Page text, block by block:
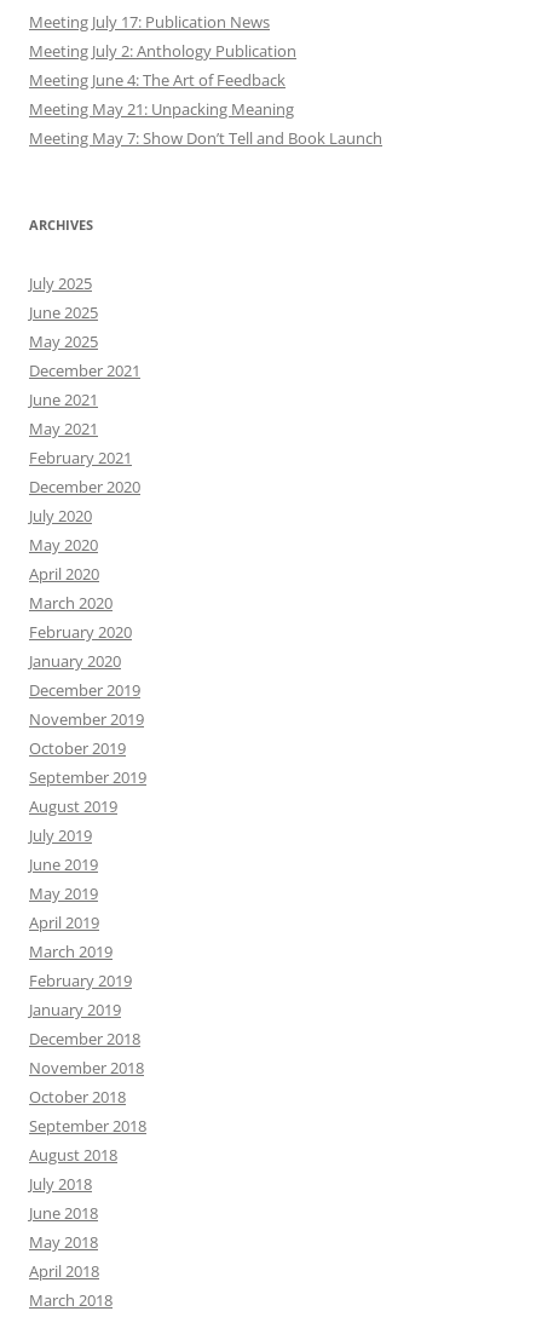
Meeting July 17: Publication News
Meeting July 2: Anthology Publication
Meeting June 4: The Art of Feedback
Meeting May 21: Unpacking Meaning
Meeting May 7: Show Don’t Tell and Book Launch
ARCHIVES
July 2025
June 2025
May 2025
December 2021
June 2021
May 2021
February 2021
December 2020
July 2020
May 2020
April 2020
March 2020
February 2020
January 2020
December 2019
November 2019
October 2019
September 2019
August 2019
July 2019
June 2019
May 2019
April 2019
March 2019
February 2019
January 2019
December 2018
November 2018
October 2018
September 2018
August 2018
July 2018
June 2018
May 2018
April 2018
March 2018